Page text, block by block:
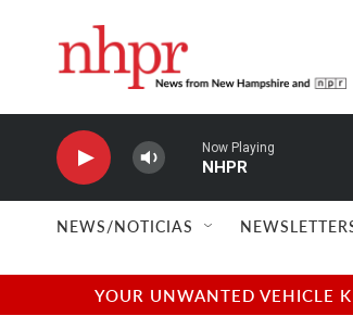
Now Playing
NHPR
NEWS/NOTICIAS
YOUR UNWANTED VEHICLE